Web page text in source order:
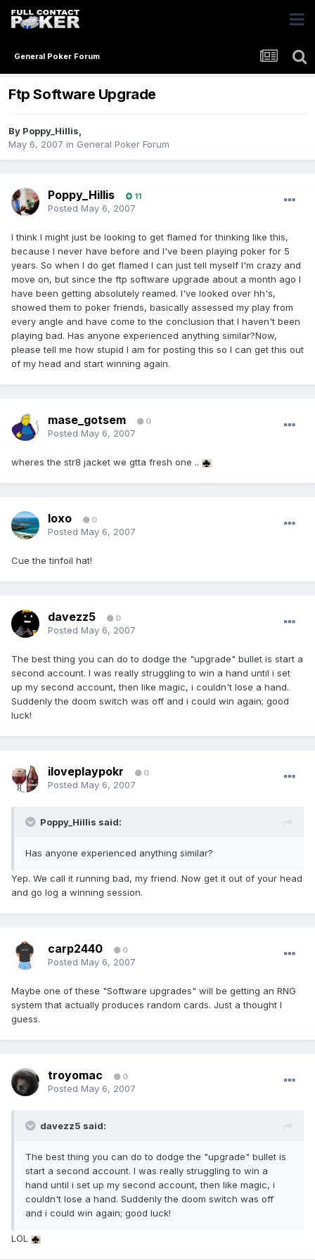
General Poker Forum
Ftp Software Upgrade
By Poppy_Hillis,
May 6, 2007 in General Poker Forum
Poppy_Hillis 11
Posted May 6, 2007
I think I might just be looking to get flamed for thinking like this,
because I never have before and I've been playing poker for 5
years. So when I do get flamed I can just tell myself I'm crazy and
move on, but since the ftp software upgrade about a month ago I
have been getting absolutely reamed. I've looked over hh's,
showed them to poker friends, basically assessed my play from
every angle and have come to the conclusion that I haven't been
playing bad. Has anyone experienced anything similar?Now,
please tell me how stupid I am for posting this so I can get this out
of my head and start winning again.
mase_gotsem 0
Posted May 6, 2007
wheres the str8 jacket we gtta fresh one ..
loxo 0
Posted May 6, 2007
Cue the tinfoil hat!
davezz5 0
Posted May 6, 2007
The best thing you can do to dodge the "upgrade" bullet is start a
second account. I was really struggling to win a hand until i set
up my second account, then like magic, i couldn't lose a hand.
Suddenly the doom switch was off and i could win again; good
luck!
iloveplaypokr 0
Posted May 6, 2007
Poppy_Hillis said:
Has anyone experienced anything similar?
Yep. We call it running bad, my friend. Now get it out of your head
and go log a winning session.
carp2440 0
Posted May 6, 2007
Maybe one of these "Software upgrades" will be getting an RNG
system that actually produces random cards. Just a thought I
guess.
troyomac 0
Posted May 6, 2007
davezz5 said:
The best thing you can do to dodge the "upgrade" bullet is
start a second account. I was really struggling to win a
hand until i set up my second account, then like magic, i
couldn't lose a hand. Suddenly the doom switch was off
and i could win again; good luck!
LOL